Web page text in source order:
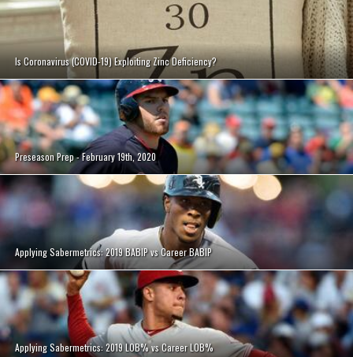
Is Coronavirus (COVID-19) Exploiting Zinc Deficiency?
Preseason Prep - February 19th, 2020
Applying Sabermetrics: 2019 BABIP vs Career BABIP
Applying Sabermetrics: 2019 LOB% vs Career LOB%